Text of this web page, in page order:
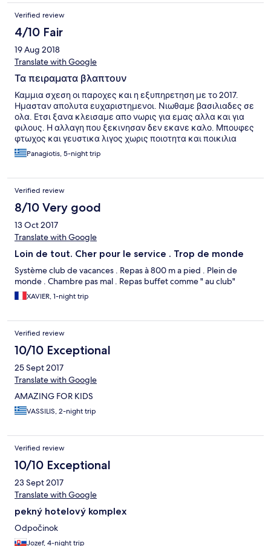
bar in Oasis is really the worse ever. The staff looked
overworked and were not nice. At the Ilia Palms check in was
nice and quick but the rooms are just ok. Not comfortable beds.
I guess you pay for the all inclusive food and drinks.
Verified review
4/10 Fair
19 Aug 2018
Translate with Google
Τα πειραματα βλαπτουν
Καμμια σχεση οι παροχες και η εξυπηρετηση με το 2017.
Ημασταν απολυτα ευχαριστημενοι. Νιωθαμε βασιλιαδες σε
ολα. Ετσι ξανα κλεισαμε απο νωρις για εμας αλλα και για
φιλους. Η αλλαγη που ξεκινησαν δεν εκανε καλο. Μπουφες
φτωχος και γευστικα λιγος χωρις ποιοτητα και ποικιλια
,κομμενες παροχες χωρις να εχουμε ενημερωθει,
προσωπικο ασχετο με την δουλεια . Εχοντας μετρο
Panagiotis, 5-night trip
Verified review
8/10 Very good
13 Oct 2017
Translate with Google
Loin de tout. Cher pour le service . Trop de monde
Système club de vacances . Repas à 800 m a pied . Plein de
monde . Chambre pas mal . Repas buffet comme " au club"
XAVIER, 1-night trip
Verified review
10/10 Exceptional
25 Sept 2017
Translate with Google
AMAZING FOR KIDS
VASSILIS, 2-night trip
Verified review
10/10 Exceptional
23 Sept 2017
Translate with Google
pekný hotelový komplex
Odpočinok
Jozef, 4-night trip